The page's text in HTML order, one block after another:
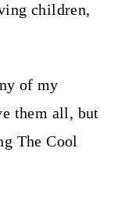
children,
of my
them all, but
The Cool